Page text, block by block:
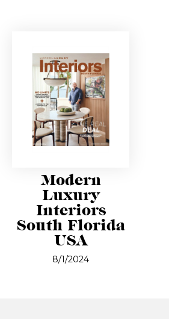
Modern
Luxury
Interiors
South Florida
USA
8/1/2024